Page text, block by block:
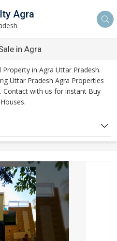
Agra
in Agra
in Agra Uttar Pradesh.
Uttar Pradesh Agra Properties
Contact with us for instant Buy